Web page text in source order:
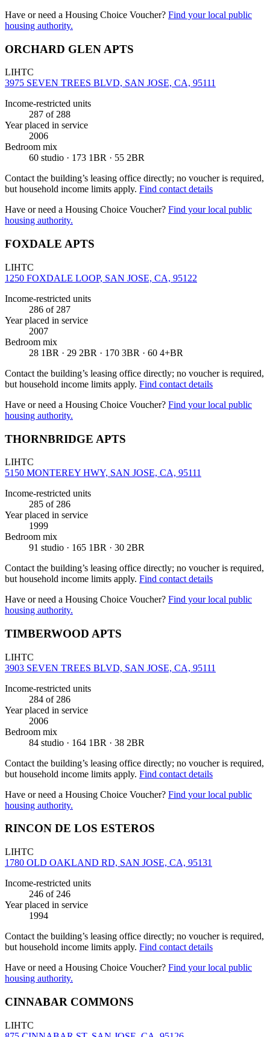
Have or need a Housing Choice Voucher? Find your local public
housing authority.
ORCHARD GLEN APTS
LIHTC
3975 SEVEN TREES BLVD, SAN JOSE, CA, 95111
Income-restricted units
287 of 288
Year placed in service
2006
Bedroom mix
60 studio · 173 1BR · 55 2BR
Contact the building’s leasing office directly; no voucher is required,
but household income limits apply. Find contact details
Have or need a Housing Choice Voucher? Find your local public
housing authority.
FOXDALE APTS
LIHTC
1250 FOXDALE LOOP, SAN JOSE, CA, 95122
Income-restricted units
286 of 287
Year placed in service
2007
Bedroom mix
28 1BR · 29 2BR · 170 3BR · 60 4+BR
Contact the building’s leasing office directly; no voucher is required,
but household income limits apply. Find contact details
Have or need a Housing Choice Voucher? Find your local public
housing authority.
THORNBRIDGE APTS
LIHTC
5150 MONTEREY HWY, SAN JOSE, CA, 95111
Income-restricted units
285 of 286
Year placed in service
1999
Bedroom mix
91 studio · 165 1BR · 30 2BR
Contact the building’s leasing office directly; no voucher is required,
but household income limits apply. Find contact details
Have or need a Housing Choice Voucher? Find your local public
housing authority.
TIMBERWOOD APTS
LIHTC
3903 SEVEN TREES BLVD, SAN JOSE, CA, 95111
Income-restricted units
284 of 286
Year placed in service
2006
Bedroom mix
84 studio · 164 1BR · 38 2BR
Contact the building’s leasing office directly; no voucher is required,
but household income limits apply. Find contact details
Have or need a Housing Choice Voucher? Find your local public
housing authority.
RINCON DE LOS ESTEROS
LIHTC
1780 OLD OAKLAND RD, SAN JOSE, CA, 95131
Income-restricted units
246 of 246
Year placed in service
1994
Contact the building’s leasing office directly; no voucher is required,
but household income limits apply. Find contact details
Have or need a Housing Choice Voucher? Find your local public
housing authority.
CINNABAR COMMONS
LIHTC